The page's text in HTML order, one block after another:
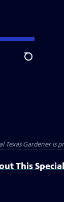
Search
Gardener is
This Special